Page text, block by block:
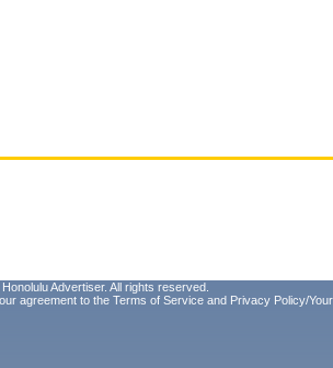
Advertiser. All rights reserved.
agreement to the Terms of Service and Privacy Policy/